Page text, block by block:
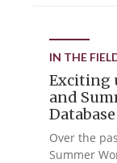
IN THE
Exciting
and
Database
Over the
Summer